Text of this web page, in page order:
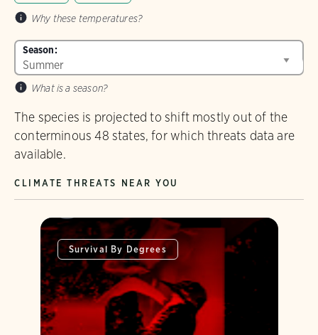
Why these temperatures?
Season:
What is a season?
The species is projected to shift mostly out of the
conterminous 48 states, for which threats data are
available.
CLIMATE THREATS NEAR YOU
Survival By Degrees